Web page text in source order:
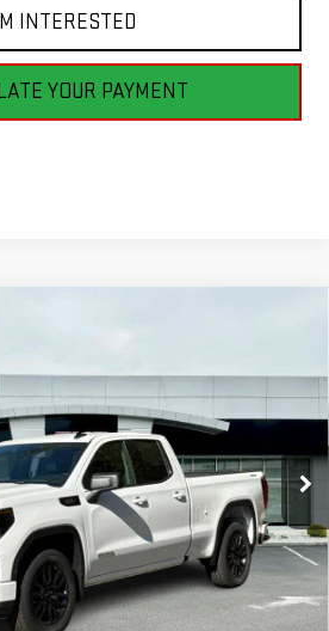
INTERESTED
YOUR PAYMENT
G26073Model:TK10753
Ext.
$50,095
FINAL PRICE
Less
$53,395